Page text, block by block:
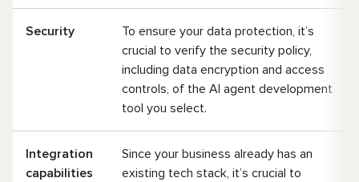
Security
To ensure your data protection, it’s
crucial to verify the security policy,
including data encryption and access
controls, of the AI agent development
tool you select.
Integration
capabilities
Since your business already has an
existing tech stack, it’s crucial to